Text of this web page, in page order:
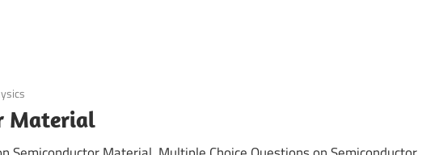
Material